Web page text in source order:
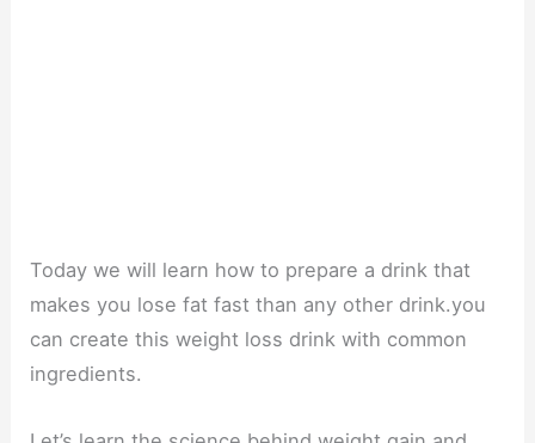
Today we will learn how to prepare a drink that
makes you lose fat fast than any other drink.you
can create this weight loss drink with common
ingredients.